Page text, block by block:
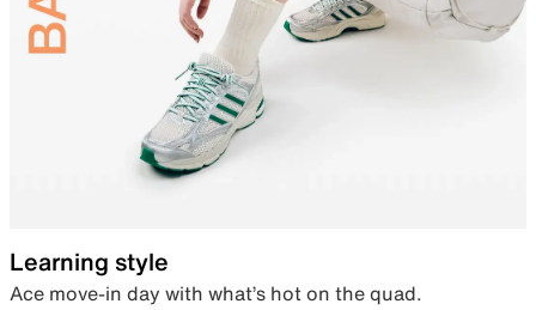
Learning style
Ace move-in day with what’s hot on the quad.